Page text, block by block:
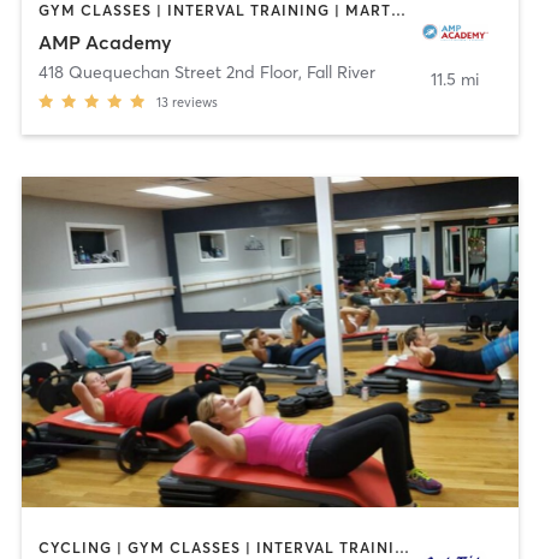
GYM CLASSES | INTERVAL TRAINING | MARTIAL ARTS | OTHER | ROCK CLIMBING | SPORTS
AMP Academy
418 Quequechan Street 2nd Floor, Fall River
13 reviews
11.5 mi
CYCLING | GYM CLASSES | INTERVAL TRAINING | PILATES | STRENGTH TRAINING